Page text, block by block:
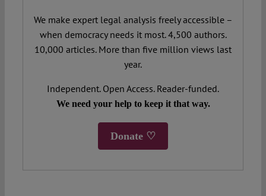
We make expert legal analysis freely accessible –
when democracy needs it most. 4,500 authors.
10,000 articles. More than five million views last
year.
Independent. Open Access. Reader-funded.
We need your help to keep it that way.
Donate ♡